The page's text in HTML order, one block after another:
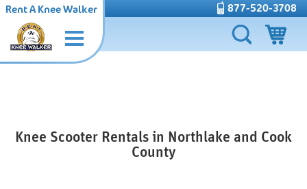
877-520-3708
Rent A Knee Walker
Knee Scooter Rentals in Northlake and Cook
County